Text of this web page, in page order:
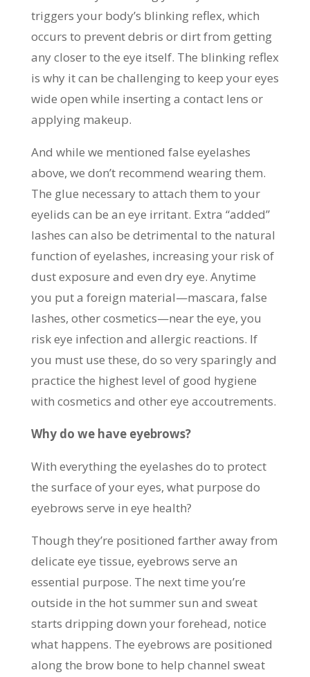
triggers your body’s blinking reflex, which
occurs to prevent debris or dirt from getting
any closer to the eye itself. The blinking reflex
is why it can be challenging to keep your eyes
wide open while inserting a contact lens or
applying makeup.
And while we mentioned false eyelashes
above, we don’t recommend wearing them.
The glue necessary to attach them to your
eyelids can be an eye irritant. Extra “added”
lashes can also be detrimental to the natural
function of eyelashes, increasing your risk of
dust exposure and even dry eye. Anytime
you put a foreign material—mascara, false
lashes, other cosmetics—near the eye, you
risk eye infection and allergic reactions. If
you must use these, do so very sparingly and
practice the highest level of good hygiene
with cosmetics and other eye accoutrements.
Why do we have eyebrows?
With everything the eyelashes do to protect
the surface of your eyes, what purpose do
eyebrows serve in eye health?
Though they’re positioned farther away from
delicate eye tissue, eyebrows serve an
essential purpose. The next time you’re
outside in the hot summer sun and sweat
starts dripping down your forehead, notice
what happens. The eyebrows are positioned
along the brow bone to help channel sweat